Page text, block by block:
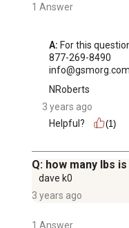
1 Answer
A: For this
877-269-8490
info@gsmorg.com
NRoberts
3 years ago
Helpful?
(1)
Q: how many lbs
dave k0
3 years ago
1 Answer